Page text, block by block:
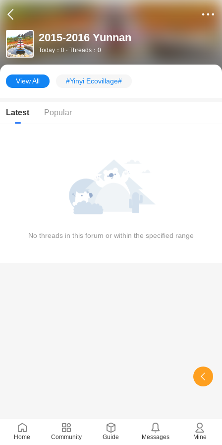
2015-2016 Yunnan
Today：0 · Threads：0
View All #Yinyi Ecovillage#
Latest Popular
No threads in this forum or within the specified range
Home Community Guide Messages Mine